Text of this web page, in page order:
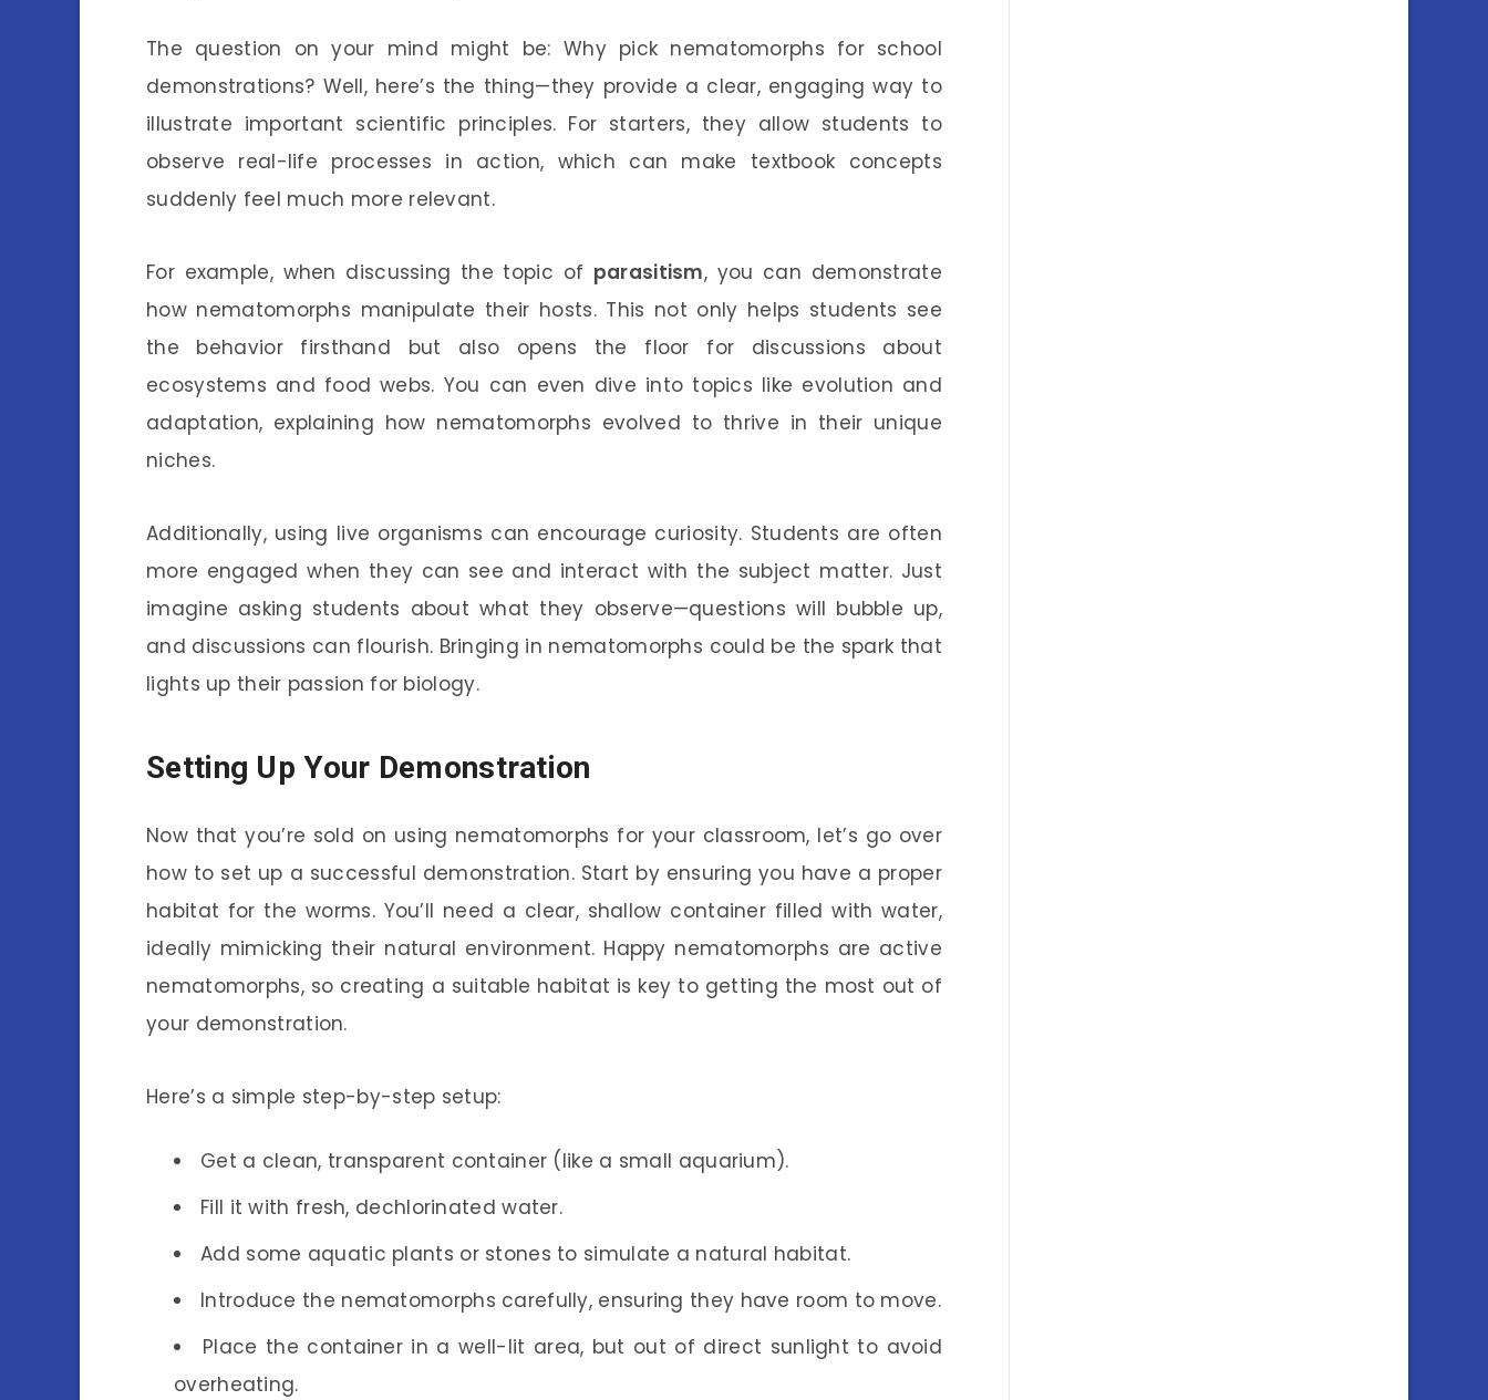
The question on your mind might be: Why pick nematomorphs for school
demonstrations? Well, here’s the thing—they provide a clear, engaging way to
illustrate important scientific principles. For starters, they allow students to
observe real-life processes in action, which can make textbook concepts
suddenly feel much more relevant.
For example, when discussing the topic of parasitism, you can demonstrate
how nematomorphs manipulate their hosts. This not only helps students see
the behavior firsthand but also opens the floor for discussions about
ecosystems and food webs. You can even dive into topics like evolution and
adaptation, explaining how nematomorphs evolved to thrive in their unique
niches.
Additionally, using live organisms can encourage curiosity. Students are often
more engaged when they can see and interact with the subject matter. Just
imagine asking students about what they observe—questions will bubble up,
and discussions can flourish. Bringing in nematomorphs could be the spark that
lights up their passion for biology.
Setting Up Your Demonstration
Now that you’re sold on using nematomorphs for your classroom, let’s go over
how to set up a successful demonstration. Start by ensuring you have a proper
habitat for the worms. You’ll need a clear, shallow container filled with water,
ideally mimicking their natural environment. Happy nematomorphs are active
nematomorphs, so creating a suitable habitat is key to getting the most out of
your demonstration.
Here’s a simple step-by-step setup:
Get a clean, transparent container (like a small aquarium).
Fill it with fresh, dechlorinated water.
Add some aquatic plants or stones to simulate a natural habitat.
Introduce the nematomorphs carefully, ensuring they have room to move.
Place the container in a well-lit area, but out of direct sunlight to avoid
overheating.